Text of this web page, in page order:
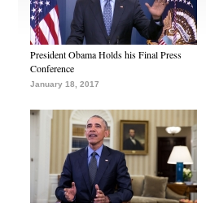
President Obama Holds his Final Press
Conference
January 18, 2017